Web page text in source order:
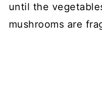
until the
mushrooms are